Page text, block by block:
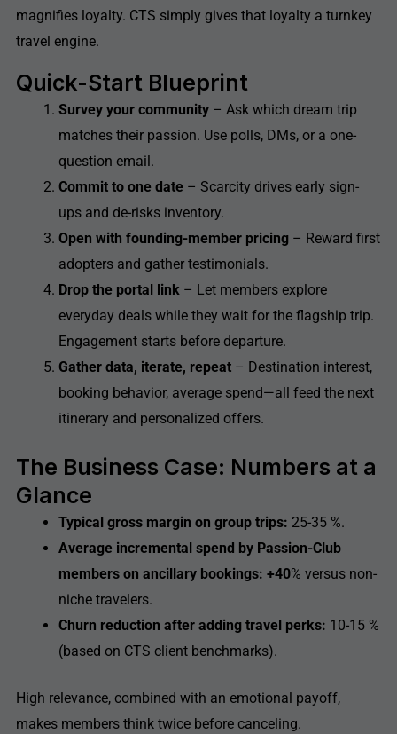
magnifies loyalty. CTS simply gives that loyalty a turnkey
travel engine.
Quick-Start Blueprint
Survey your community– Ask which dream trip
matches their passion. Use polls, DMs, or a one-
question email.
Commit to one date – Scarcity drives early sign-
ups and de-risks inventory.
Open with founding-member pricing– Reward first
adopters and gather testimonials.
Drop the portal link– Let members explore
everyday deals while they wait for the flagship trip.
Engagement starts before departure.
Gather data, iterate, repeat– Destination interest,
booking behavior, average spend—all feed the next
itinerary and personalized offers.
The Business Case: Numbers at a
Glance
Typical gross margin on group trips: 25-35 %.
Average incremental spend by Passion-Club
members on ancillary bookings: +40% versus non-
niche travelers.
Churn reduction after adding travel perks: 10-15 %
(based on CTS client benchmarks).
High relevance, combined with an emotional payoff,
makes members think twice before canceling.